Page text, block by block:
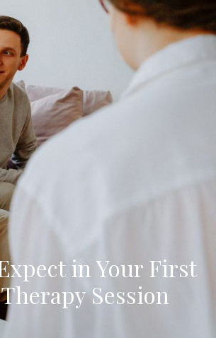
in Your First
Session